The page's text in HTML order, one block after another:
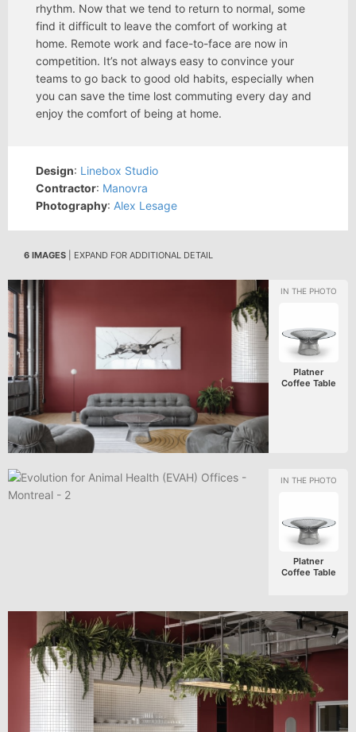
rhythm. Now that we tend to return to normal, some
find it difficult to leave the comfort of working at
home. Remote work and face-to-face are now in
competition. It’s not always easy to convince your
teams to go back to good old habits, especially when
you can save the time lost commuting every day and
enjoy the comfort of being at home.
Design: Linebox Studio
Contractor: Manovra
Photography: Alex Lesage
6 IMAGES | EXPAND FOR ADDITIONAL DETAIL
Platner
Coffee Table
Platner
Coffee Table